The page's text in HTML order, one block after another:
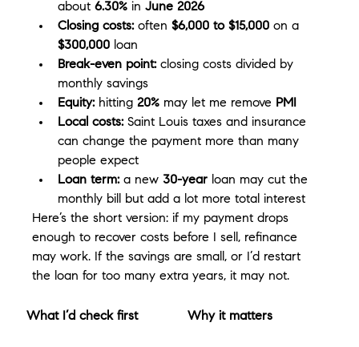
about 6.30% in June 2026
Closing costs: often $6,000 to $15,000 on a
$300,000 loan
Break-even point: closing costs divided by
monthly savings
Equity: hitting 20% may let me remove PMI
Local costs: Saint Louis taxes and insurance
can change the payment more than many
people expect
Loan term: a new 30-year loan may cut the
monthly bill but add a lot more total interest
Here’s the short version: if my payment drops
enough to recover costs before I sell, refinance
may work. If the savings are small, or I’d restart
the loan for too many extra years, it may not.
What I’d check first Why it matters